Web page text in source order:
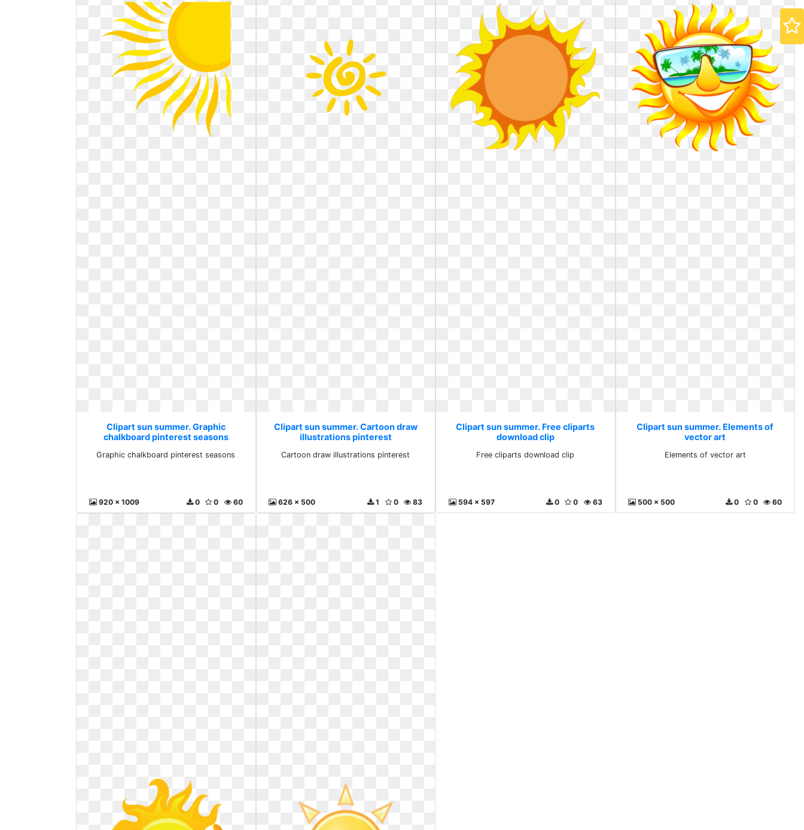
Clipart sun summer. Graphic
chalkboard pinterest seasons
Graphic chalkboard pinterest seasons
920 x 1009 60
0
0
Clipart sun summer. Cartoon draw
illustrations pinterest
Cartoon draw illustrations pinterest
626 x 500 83
0
1
Clipart sun summer. Free cliparts
download clip
Free cliparts download clip
594 x 597 63
0
0
Clipart sun summer. Elements of
vector art
Elements of vector art
500 x 500 60
0
0